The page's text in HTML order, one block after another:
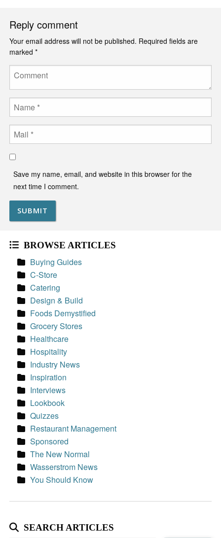
Reply comment
Your email address will not be published. Required fields are
marked*
Comment
Name
Email
Save my name, email, and website in this browser for the
next time I comment.
BROWSE ARTICLES
Buying Guides
C-Store
Catering
Design & Build
Foods Demystified
Grocery Stores
Healthcare
Hospitality
Industry News
Inspiration
Interviews
Lookbook
Quizzes
Restaurant Management
Sponsored
The New Normal
Wasserstrom News
You Should Know
SEARCH ARTICLES